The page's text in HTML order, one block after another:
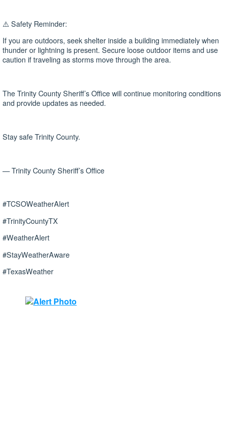
⚠️ Safety Reminder:
If you are outdoors, seek shelter inside a building immediately when
thunder or lightning is present. Secure loose outdoor items and use
caution if traveling as storms move through the area.
The Trinity County Sheriff’s Office will continue monitoring conditions
and provide updates as needed.
Stay safe Trinity County.
— Trinity County Sheriff’s Office
#TCSOWeatherAlert
#TrinityCountyTX
#WeatherAlert
#StayWeatherAware
#TexasWeather